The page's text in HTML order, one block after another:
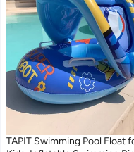
TAPIT Swimming Pool Float